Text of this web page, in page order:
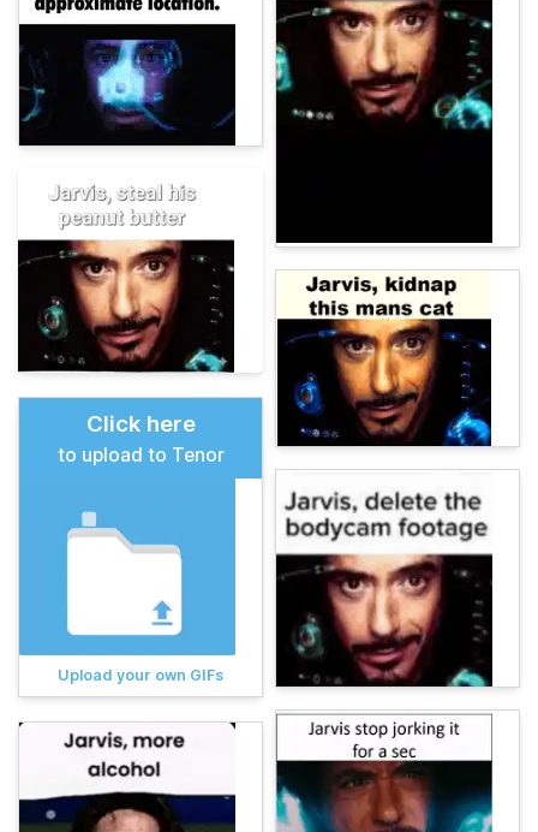
Click here
to upload to Tenor
Upload your own GIFs